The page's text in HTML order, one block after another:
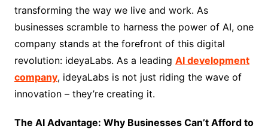
transforming the way we live and work. As
businesses scramble to harness the power of AI, one
company stands at the forefront of this digital
revolution: ideyaLabs. As a leading AI development
company, ideyaLabs is not just riding the wave of
innovation – they’re creating it.
The AI Advantage: Why Businesses Can’t Afford to